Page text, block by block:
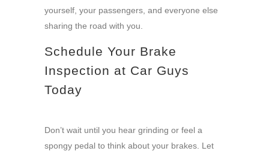
yourself, your passengers, and everyone else
sharing the road with you.
Schedule Your Brake
Inspection at Car Guys
Today
Don’t wait until you hear grinding or feel a
spongy pedal to think about your brakes. Let